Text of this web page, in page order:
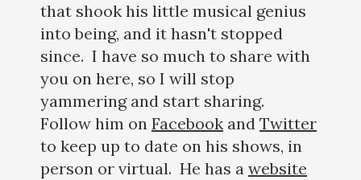
that shook his little musical genius
into being, and it hasn't stopped
since. I have so much to share with
you on here, so I will stop
yammering and start sharing.
Follow him on Facebook and Twitter
to keep up to date on his shows, in
person or virtual. He has a website